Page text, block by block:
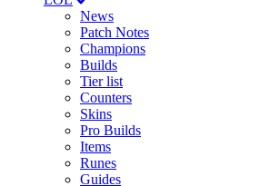
News
Patch Notes
Champions
Builds
Tier list
Counters
Skins
Pro Builds
Items
Runes
Guides